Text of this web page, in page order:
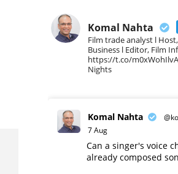
Komal Nahta
Film trade analyst l
Business l Editor, Film
https://t.co/
Nights
Komal Nahta
7 Aug
Can a singer's voice
already composed